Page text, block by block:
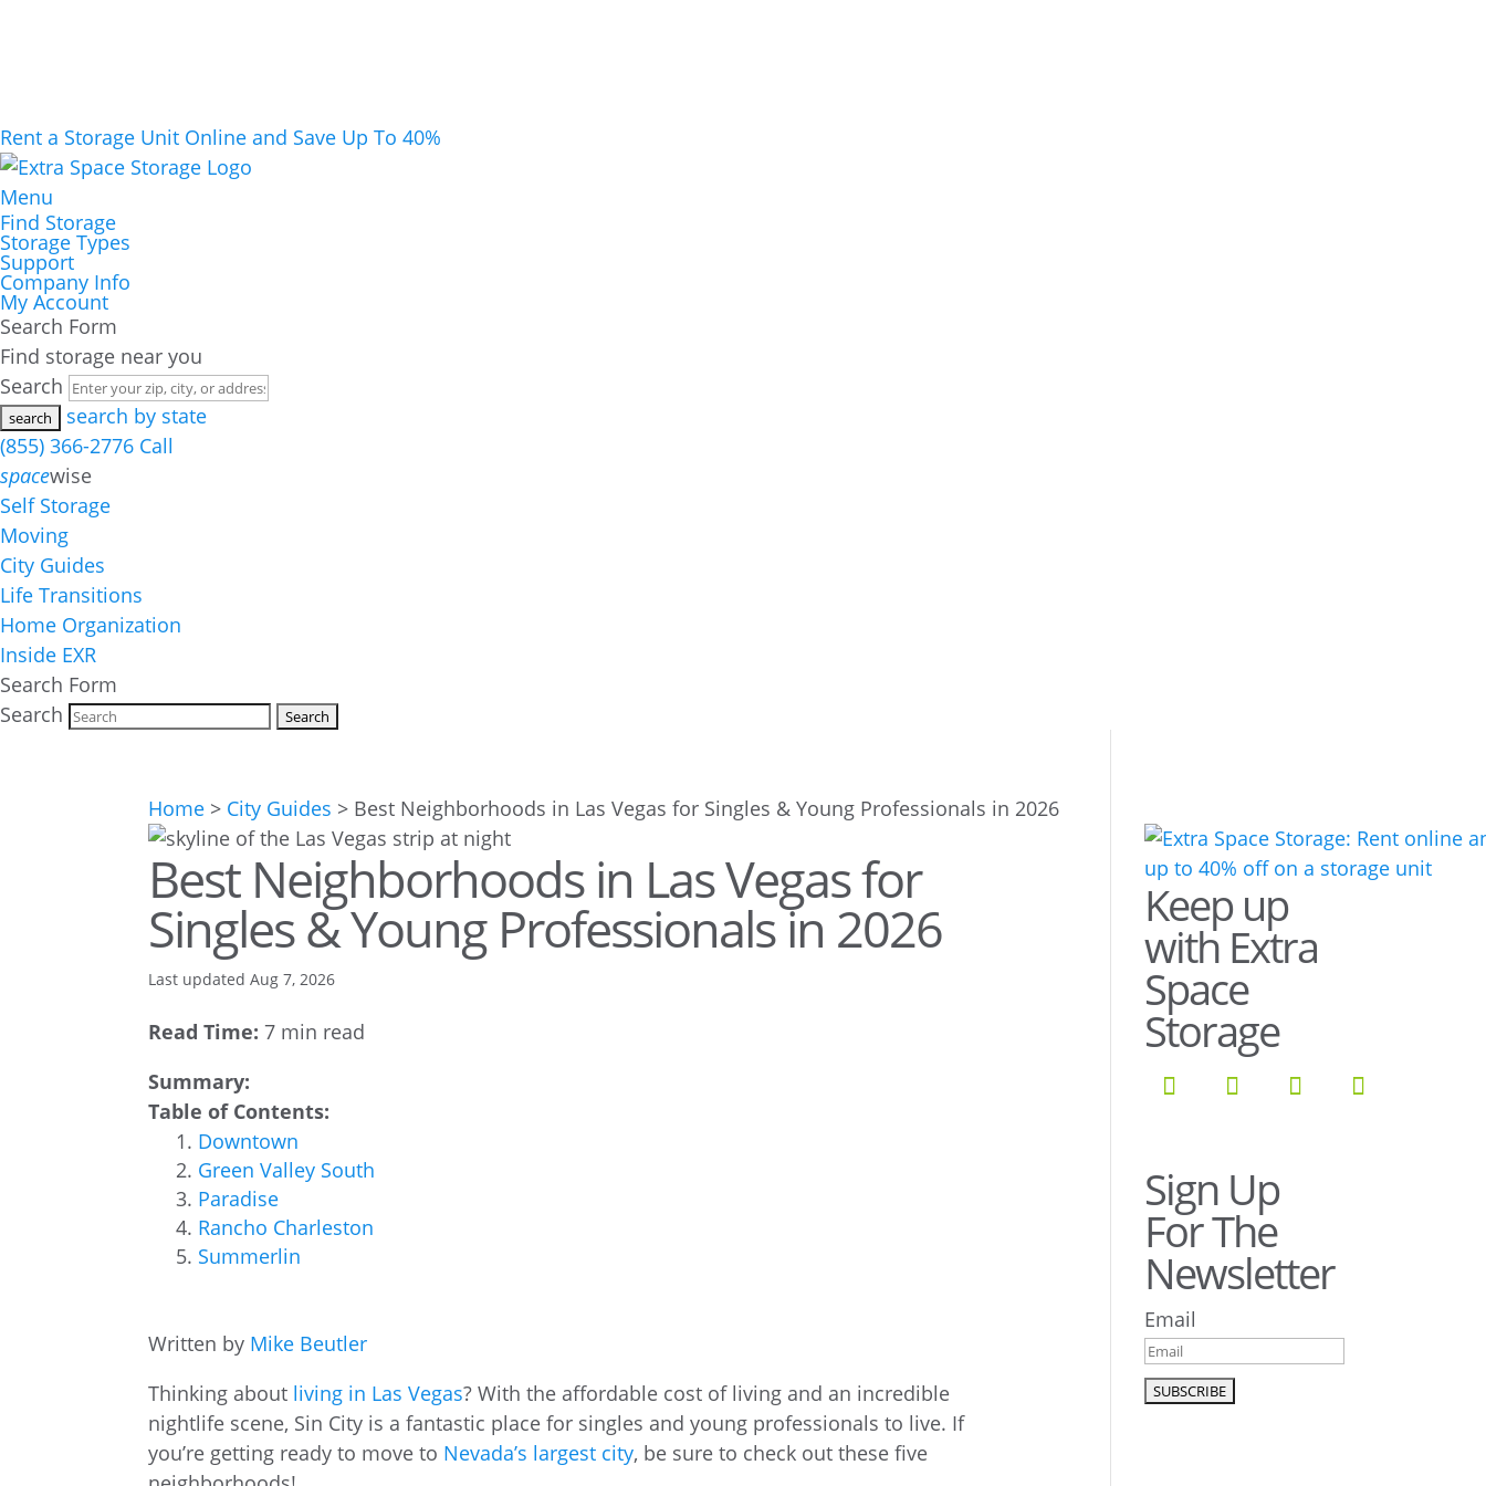
Rent a Storage Unit Online and Save Up To 40%
Menu
Find Storage
Storage Types
Support
Company Info
My Account
Search Form
Find storage near you
Search
search by state
(855) 366-2776 Call
spacewise
Self Storage
Moving
City Guides
Life Transitions
Home Organization
Inside EXR
Search Form
Search
Home > City Guides > Best Neighborhoods in Las Vegas for Singles & Young Professionals in 2026
Best Neighborhoods in Las Vegas for
Singles & Young Professionals in 2026
Last updated Aug 7, 2026
Read Time: 7 min read
Summary:
Table of Contents:
Downtown
Green Valley South
Paradise
Rancho Charleston
Summerlin
Written by Mike Beutler
Thinking about living in Las Vegas? With the affordable cost of living and an incredible
nightlife scene, Sin City is a fantastic place for singles and young professionals to live. If
you’re getting ready to move to Nevada’s largest city, be sure to check out these five
Keep up
with Extra
Space
Storage
Sign Up
For The
Newsletter
Email